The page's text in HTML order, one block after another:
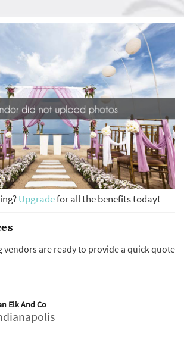
Upgradefor all the benefits today!
vendors are ready to provide a quick quote
Elk And Co